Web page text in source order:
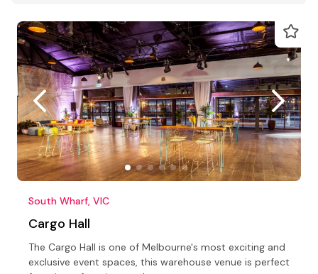
South Wharf, VIC
Cargo Hall
The Cargo Hall is one of Melbourne's most exciting and
exclusive event spaces, this warehouse venue is perfect